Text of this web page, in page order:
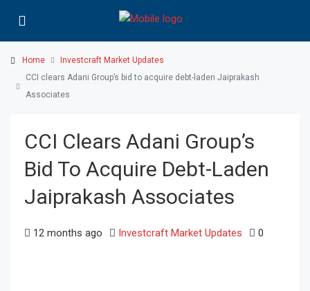
Home
Investcraft Market Updates
CCI clears Adani Group’s bid to acquire debt-laden Jaiprakash
Associates
CCI Clears Adani Group’s
Bid To Acquire Debt-Laden
Jaiprakash Associates
12 months ago Investcraft Market Updates 0